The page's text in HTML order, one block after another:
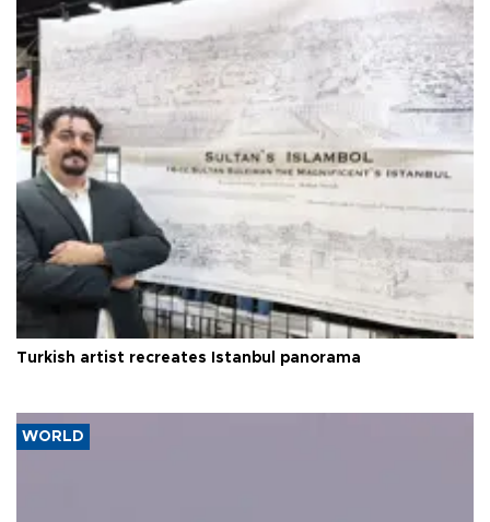
Turkish artist recreates Istanbul panorama
WORLD